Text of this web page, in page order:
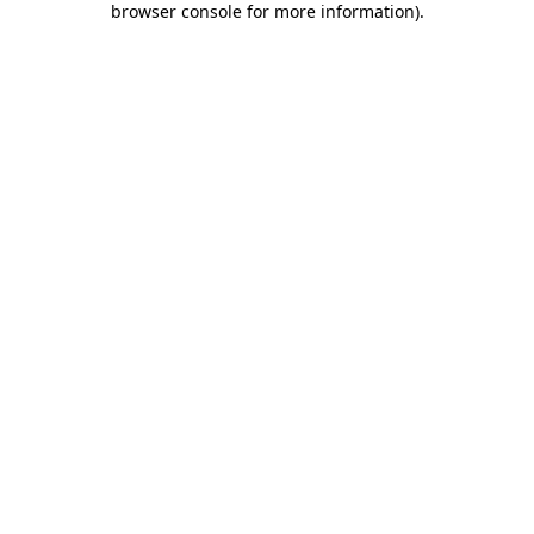
browser console for more information).